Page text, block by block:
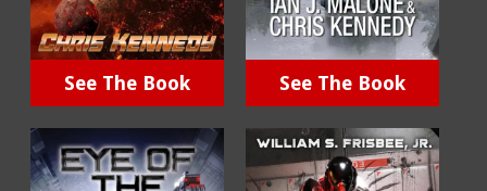
See The Book See The Book